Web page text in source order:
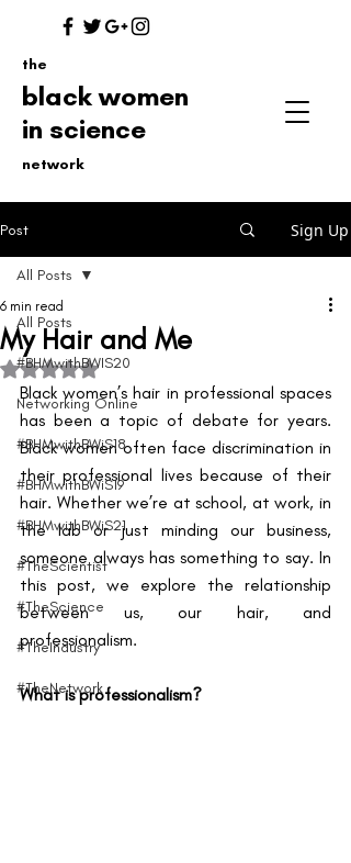
the
black women
in science
network
Post Sign Up
All Posts
#BHMwithBWIS20
Networking Online
#BHMwithBWiS18
#BHMwithBWiS19
#BHMwithBWiS21
#TheScientist
#TheScience
#TheIndustry
#TheNetwork
All Posts
My Hair and Me
6 min read
Rated NaN out of 5 stars.
Black women’s hair in professional spaces
has been a topic of debate for years.
Black women often face discrimination in
their professional lives because of their
hair. Whether we’re at school, at work, in
the lab or just minding our business,
someone always has something to say. In
this post, we explore the relationship
between us, our hair, and
professionalism.
What is professionalism?